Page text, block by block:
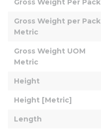
Gross Weight Per Pack
Gross Weight per Pack
Metric
Gross Weight UOM
Metric
Height
Height [Metric]
Length